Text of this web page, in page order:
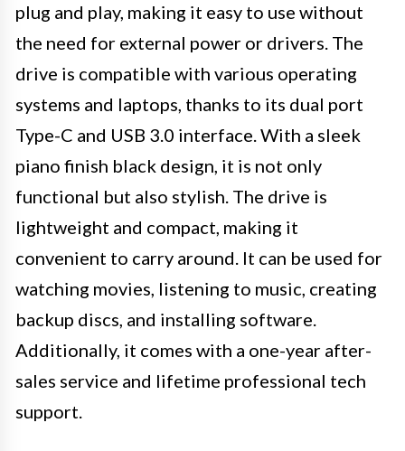
plug and play, making it easy to use without
the need for external power or drivers. The
drive is compatible with various operating
systems and laptops, thanks to its dual port
Type-C and USB 3.0 interface. With a sleek
piano finish black design, it is not only
functional but also stylish. The drive is
lightweight and compact, making it
convenient to carry around. It can be used for
watching movies, listening to music, creating
backup discs, and installing software.
Additionally, it comes with a one-year after-
sales service and lifetime professional tech
support.